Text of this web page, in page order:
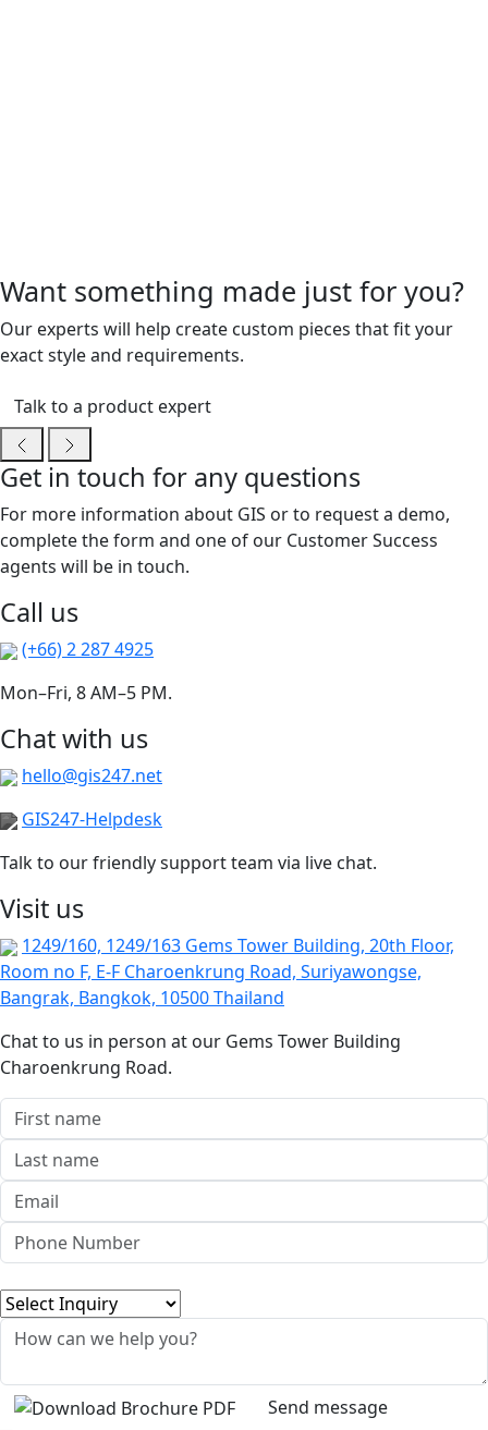
Want something made just for you?
Our experts will help create custom pieces that fit your
exact style and requirements.
Talk to a product expert
Get in touch for any questions
For more information about GIS or to request a demo,
complete the form and one of our Customer Success
agents will be in touch.
Call us
(+66) 2 287 4925
Mon–Fri, 8 AM–5 PM.
Chat with us
hello@gis247.net
GIS247-Helpdesk
Talk to our friendly support team via live chat.
Visit us
1249/160, 1249/163 Gems Tower Building, 20th Floor,
Room no F, E-F Charoenkrung Road, Suriyawongse,
Bangrak, Bangkok, 10500 Thailand
Chat to us in person at our Gems Tower Building
Charoenkrung Road.
Send message